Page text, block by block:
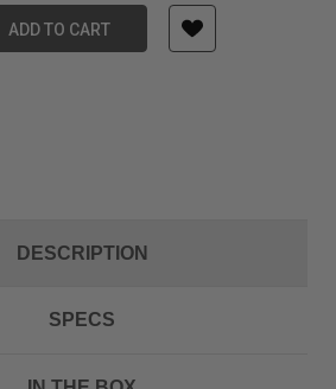
MDREX15APB In Ear Headphone w/
of Sony MDREX15APB In Ear
ADD TO CART
DESCRIPTION
SPECS